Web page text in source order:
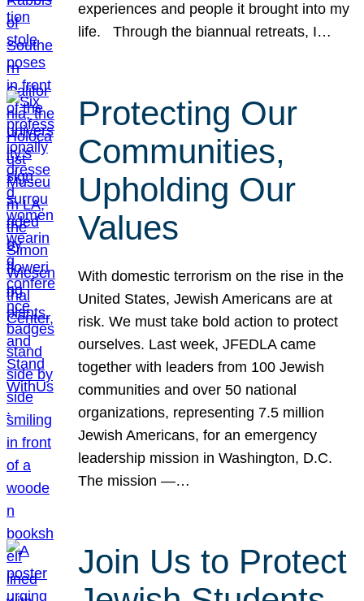
experiences and people it brought into my
life. Through the biannual retreats, I…
Protecting Our
Communities,
Upholding Our
Values
With domestic terrorism on the rise in the
United States, Jewish Americans are at
risk. We must take bold action to protect
ourselves. Last week, JFEDLA came
together with leaders from 100 Jewish
communities and over 50 national
organizations, representing 7.5 million
Jewish Americans, for an emergency
leadership mission in Washington, D.C.
The mission —…
Join Us to Protect